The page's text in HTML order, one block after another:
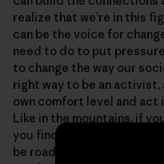
realize that we’re in this
can be the voice for
need to do to put
to change the way our
right way to be an
own comfort level and act
Like in the mountains, if
you find people who
be roadblocks and